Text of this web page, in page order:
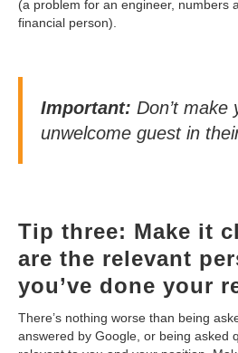
(a problem for an engineer, numbers
financial person).
Important: Don’t make
unwelcome guest in
Tip three: Make it
are the relevant
you’ve done your
There’s nothing worse than being
answered by Google, or being asked